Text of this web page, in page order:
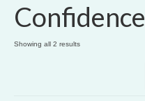
Confidence
Showing all 2 results